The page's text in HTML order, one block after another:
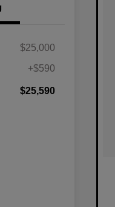
$25,000
+$590
$25,590